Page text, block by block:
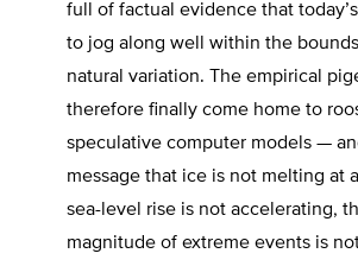
full of factual evidence that
to jog along well within the
natural variation. The empirical
therefore finally come home to
speculative computer models —
message that ice is not melting at
sea-level rise is not accelerating,
magnitude of extreme events is